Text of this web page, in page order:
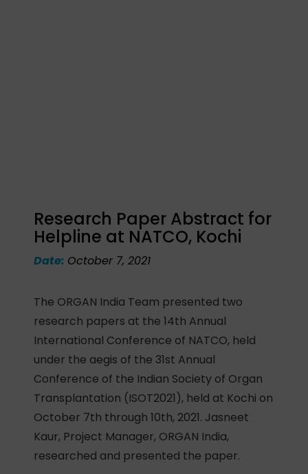
Research Paper Abstract for
Helpline at NATCO, Kochi
Date: October 7, 2021
The ORGAN India Team presented two
research papers at the 14th Annual
International Conference of NATCO, held
under the aegis of the 31st Annual
Conference of the Indian Society of Organ
Transplantation (ISOT2021), held at Kochi on
October 7th through 10th, 2021. Jasneet
Kaur, Project Manager, ORGAN India,
researched and presented the paper.